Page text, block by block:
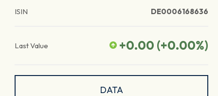
ISIN DE0006168636
Last Value +0.00 (+0.00%)
DATA